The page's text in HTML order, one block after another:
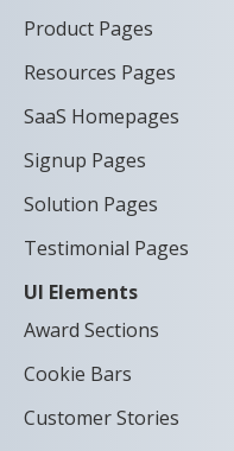
Product Pages
Resources Pages
SaaS Homepages
Signup Pages
Solution Pages
Testimonial Pages
UI Elements
Award Sections
Cookie Bars
Customer Stories